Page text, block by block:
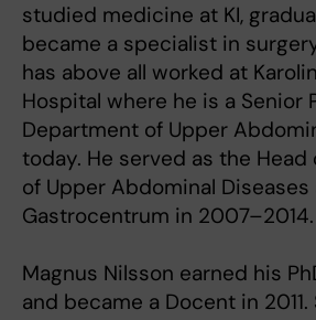
studied medicine at KI,
became a specialist in
has above all worked at
Hospital where he is a Senior
Department of Upper
today. He served as the
of Upper Abdominal Diseases
Gastrocentrum in 2007–2014.
Magnus Nilsson earned his
and became a Docent in 2011.